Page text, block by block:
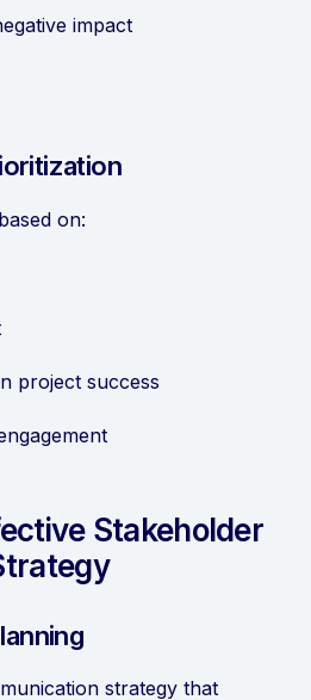
impact
on:
project success
Stakeholder
strategy that